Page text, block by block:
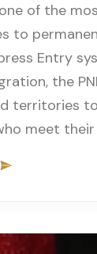
of the
to
Entry
the
territories
meet their